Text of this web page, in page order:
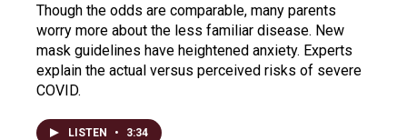
Though the odds are comparable, many parents
worry more about the less familiar disease. New
mask guidelines have heightened anxiety. Experts
explain the actual versus perceived risks of severe
COVID.
LISTEN • 3:34